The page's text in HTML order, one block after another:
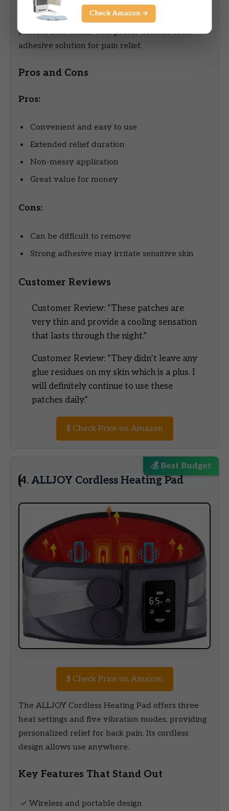
Best For
Best for individuals who prefer a hassle-free,
adhesive solution for pain relief.
Pros and Cons
Pros:
Convenient and easy to use
Extended relief duration
Non-messy application
Great value for money
Cons:
Can be difficult to remove
Strong adhesive may irritate sensitive skin
Customer Reviews
Customer Review: “These patches are
very thin and provide a cooling sensation
that lasts through the night.”
Customer Review: “They didn’t leave any
glue residues on my skin which is a plus. I
will definitely continue to use these
patches daily.”
$ Check Price on Amazon
💰 Best Budget
4. ALLJOY Cordless Heating Pad
$ Check Price on Amazon
The ALLJOY Cordless Heating Pad offers three
heat settings and five vibration modes, providing
personalized relief for back pain. Its cordless
design allows use anywhere.
Key Features That Stand Out
✓ Wireless and portable design
Check Amazon →